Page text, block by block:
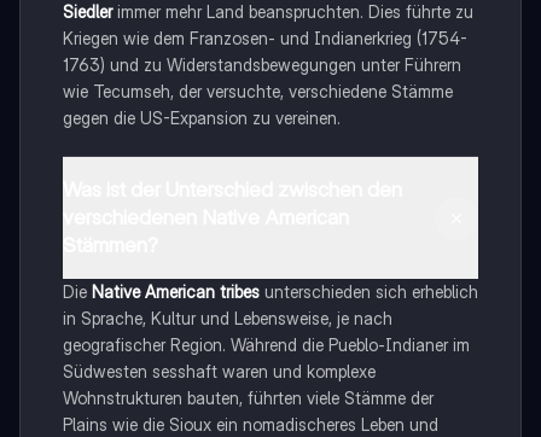
Siedlerimmer mehr Land beanspruchten. Dies führte zu
Kriegen wie dem Franzosen- und Indianerkrieg (1754-
1763) und zu Widerstandsbewegungen unter Führern
wie Tecumseh, der versuchte, verschiedene Stämme
gegen die US-Expansion zu vereinen.
Die Native American tribesunterschieden sich erheblich
in Sprache, Kultur und Lebensweise, je nach
geografischer Region. Während die Pueblo-Indianer im
Südwesten sesshaft waren und komplexe
Wohnstrukturen bauten, führten viele Stämme der
Plains wie die Sioux ein nomadischeres Leben und